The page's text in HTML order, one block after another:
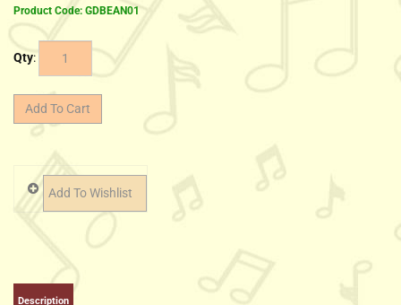
Product Code: GDBEAN01
Qty
Description